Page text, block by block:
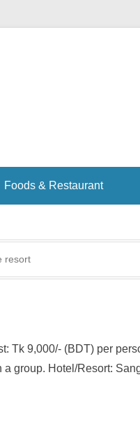
Foods & Restaurant
resort
Tk 9,000/- (BDT) per
group. Hotel/Resort: